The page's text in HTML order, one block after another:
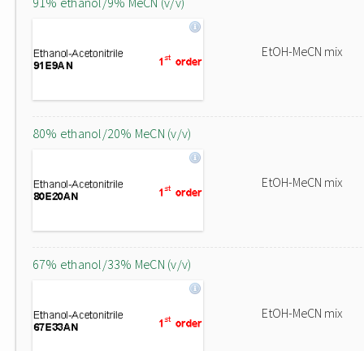
EtOH-MeCN mix
80% ethanol/20% MeCN (v/v)
EtOH-MeCN mix
67% ethanol/33% MeCN (v/v)
EtOH-MeCN mix